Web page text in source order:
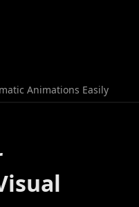
Animations Easily